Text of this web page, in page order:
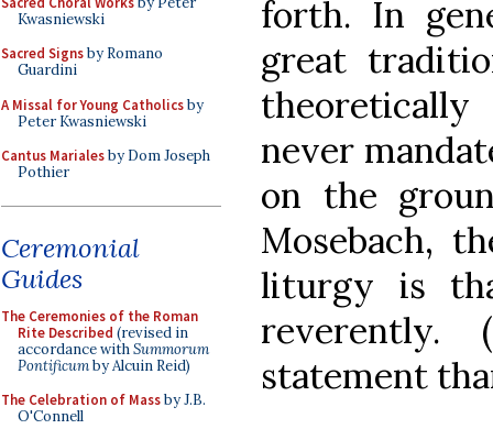
Kwasniewski
Sacred Signsby Romano
Guardini
A Missal for Young Catholicsby
Peter Kwasniewski
Cantus Marialesby Dom Joseph
Pothier
Ceremonial
Guides
The Ceremonies of the Roman
Rite Described (revised in
accordance withSummorum
Pontificumby Alcuin Reid)
The Celebration of Massby J.B.
O'Connell
forth. In
great
never
on the
Mosebach,
liturgy is
reverently.
statement